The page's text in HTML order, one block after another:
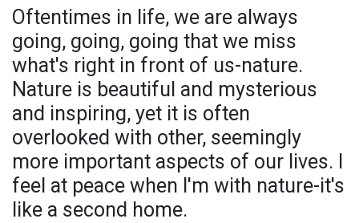
Oftentimes in life, we are always
going, going, going that we miss
what's right in front of us-nature.
Nature is beautiful and mysterious
and inspiring, yet it is often
overlooked with other, seemingly
more important aspects of our lives. I
feel at peace when I'm with nature-it's
like a second home.